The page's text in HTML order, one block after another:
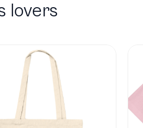
lovers